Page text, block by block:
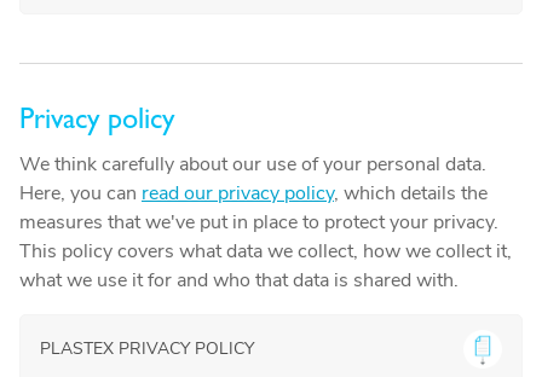
Privacy policy
We think carefully about our use of your personal data.
Here, you can read our privacy policy, which details the
measures that we've put in place to protect your privacy.
This policy covers what data we collect, how we collect it,
what we use it for and who that data is shared with.
PLASTEX PRIVACY POLICY